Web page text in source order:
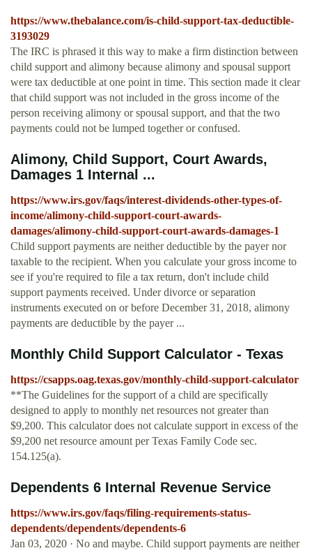
https://www.thebalance.com/is-child-support-tax-deductible-
3193029
The IRC is phrased it this way to make a firm distinction between
child support and alimony because alimony and spousal support
were tax deductible at one point in time. This section made it clear
that child support was not included in the gross income of the
person receiving alimony or spousal support, and that the two
payments could not be lumped together or confused.
Alimony, Child Support, Court Awards,
Damages 1 Internal ...
https://www.irs.gov/faqs/interest-dividends-other-types-of-
income/alimony-child-support-court-awards-
damages/alimony-child-support-court-awards-damages-1
Child support payments are neither deductible by the payer nor
taxable to the recipient. When you calculate your gross income to
see if you're required to file a tax return, don't include child
support payments received. Under divorce or separation
instruments executed on or before December 31, 2018, alimony
payments are deductible by the payer ...
Monthly Child Support Calculator - Texas
https://csapps.oag.texas.gov/monthly-child-support-calculator
**The Guidelines for the support of a child are specifically
designed to apply to monthly net resources not greater than
$9,200. This calculator does not calculate support in excess of the
$9,200 net resource amount per Texas Family Code sec.
154.125(a).
Dependents 6 Internal Revenue Service
https://www.irs.gov/faqs/filing-requirements-status-
dependents/dependents/dependents-6
Jan 03, 2020 · No and maybe. Child support payments are neither